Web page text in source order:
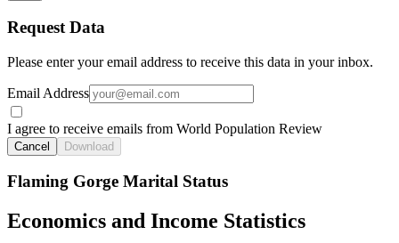
Request Data
Please enter your email address to receive this data in your inbox.
Email Address
I agree to receive emails from World Population Review
Cancel Download
Flaming Gorge Marital Status
Economics and Income Statistics